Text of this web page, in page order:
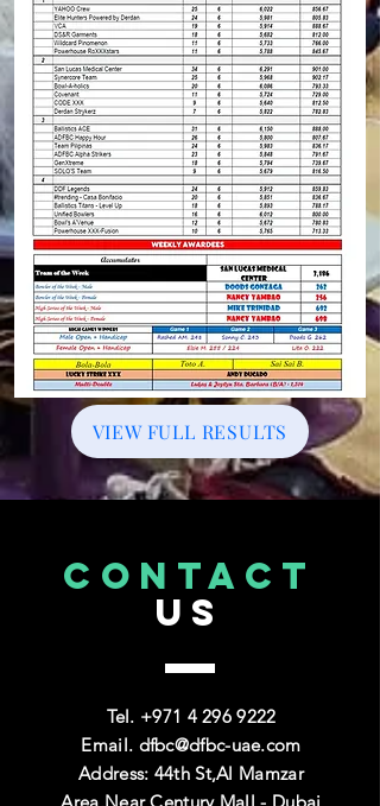
VIEW FULL RESULTS
CONTACT
US
Tel. +971 4 296 9222
Email. dfbc@dfbc-uae.com
Address: 44th St,Al Mamzar